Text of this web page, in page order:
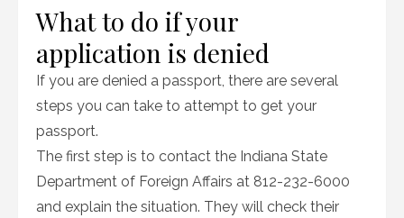
What to do if your
application is denied
If you are denied a passport, there are several
steps you can take to attempt to get your
passport.
The first step is to contact the Indiana State
Department of Foreign Affairs at 812-232-6000
and explain the situation. They will check their